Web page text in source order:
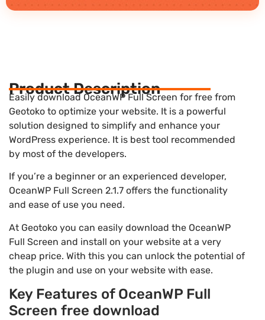
Product Description
Easily download OceanWP Full Screen for free from
Geotoko to optimize your website. It is a powerful
solution designed to simplify and enhance your
WordPress experience. It is best tool recommended
by most of the developers.
If you’re a beginner or an experienced developer,
OceanWP Full Screen 2.1.7 offers the functionality
and ease of use you need.
At Geotoko you can easily download the OceanWP
Full Screen and install on your website at a very
cheap price. With this you can unlock the potential of
the plugin and use on your website with ease.
Key Features of OceanWP Full
Screen free download